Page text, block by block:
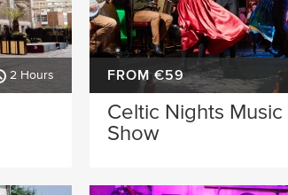
2 Hours FROM €59
Celtic Nights Music
Show